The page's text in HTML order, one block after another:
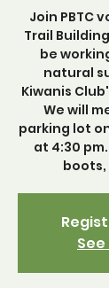
Join PBTC
Trail
be
natural
Kiwanis
We will
parking lot
at 4:30
boots,